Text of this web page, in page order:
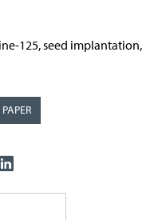
125, seed implantation,